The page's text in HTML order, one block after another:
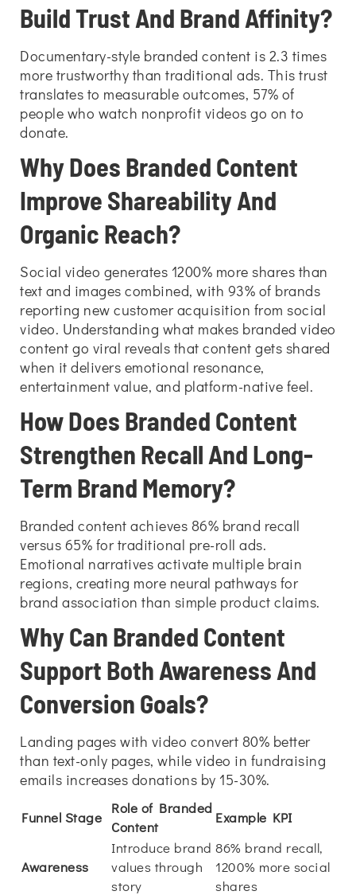
Build Trust And Brand Affinity?
Documentary-style branded content is 2.3 times
more trustworthy than traditional ads. This trust
translates to measurable outcomes, 57% of
people who watch nonprofit videos go on to
donate.
Why Does Branded Content
Improve Shareability And
Organic Reach?
Social video generates 1200% more shares than
text and images combined, with 93% of brands
reporting new customer acquisition from social
video. Understanding what makes branded video
content go viral reveals that content gets shared
when it delivers emotional resonance,
entertainment value, and platform-native feel.
How Does Branded Content
Strengthen Recall And Long-
Term Brand Memory?
Branded content achieves 86% brand recall
versus 65% for traditional pre-roll ads.
Emotional narratives activate multiple brain
regions, creating more neural pathways for
brand association than simple product claims.
Why Can Branded Content
Support Both Awareness And
Conversion Goals?
Landing pages with video convert 80% better
than text-only pages, while video in fundraising
emails increases donations by 15-30%.
Funnel Stage
Role of Branded
Content
Example KPI
Awareness
Introduce brand
values through
story
86% brand recall,
1200% more social
shares